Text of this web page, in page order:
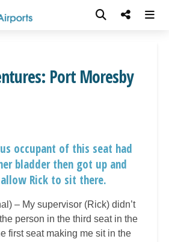
Port Moresby
occupant of this seat had
bladder then got up and
Rick to sit there.
– My supervisor (Rick) didn’t
person in the third seat in the
first seat making me sit in the